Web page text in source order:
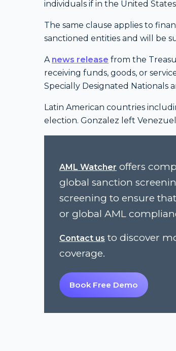
individuals if in the United
The same clause applies to
sanctioned entities and will be
A news release from the
receiving funds, goods, or
Specially Designated Nationals
Latin American countries
election. Gonzalez left
AML Watcher offers
global sanction
screening to ensure
or global AML
Contact us to discover
coverage.
Book Free Demo